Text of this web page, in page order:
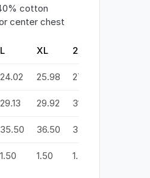
cotton
center chest
L XL 2XL
24.02 25.98 27.99
29.13 29.92 31.10
35.50 36.50 37.50
1.50 1.50 1.50